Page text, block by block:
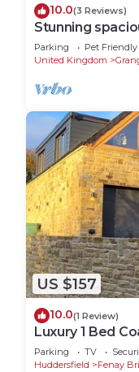
10.0(3 Reviews)
Stunning
Parking Pet Friendly
United Kingdom
US $157
10.0(1 Review)
Luxury 1 Bed
Parking TV
Huddersfield
Fenay